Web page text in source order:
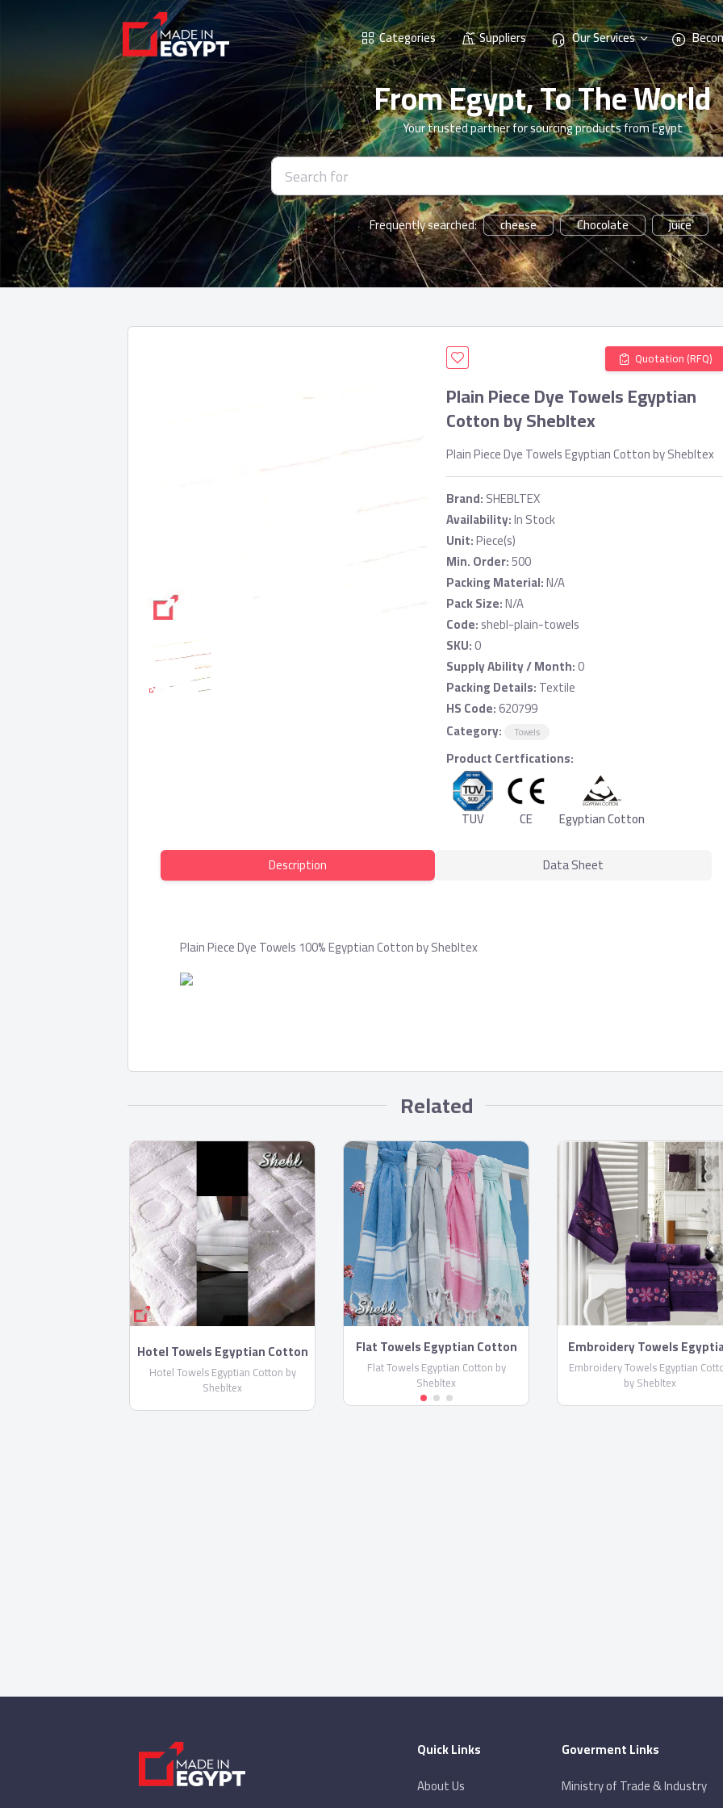
Categories Suppliers Our Services
From Egypt, To The World
Your trusted partner for sourcing products from Egypt
Frequently searched: cheese Chocolate juice
Quotation (RFQ)
Plain Piece Dye Towels Egyptian
Cotton by Shebltex
Plain Piece Dye Towels Egyptian Cotton by Shebltex
Brand:SHEBLTEX
Availability:In Stock
Unit:Piece(s)
Min. Order:500
Packing Material:N/A
Pack Size:N/A
Code:shebl-plain-towels
SKU:0
Supply Ability / Month:0
Packing Details:Textile
HS Code:620799
Category:
Towels
Product Certfications:
TUV CE
Egyptian Cotton
Description
Data Sheet
Plain Piece Dye Towels 100% Egyptian Cotton by Shebltex
Related
Hotel Towels Egyptian Cotton
by Shebltex
Hotel Towels Egyptian Cotton by
Shebltex
Flat Towels Egyptian Cotton
by Shebltex
Flat Towels Egyptian Cotton by
Shebltex
Embroidery Towels
Cotton by Shebltex
Embroidery Towels Egyptian
by Shebltex
Quick Links
About Us
Goverment Links
Ministry of Trade & Industry